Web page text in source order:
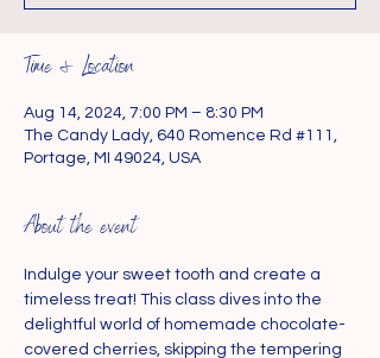
Time & Location
Aug 14, 2024, 7:00 PM – 8:30 PM
The Candy Lady, 640 Romence Rd #111,
Portage, MI 49024, USA
About the event
Indulge your sweet tooth and create a
timeless treat! This class dives into the
delightful world of homemade chocolate-
covered cherries, skipping the tempering